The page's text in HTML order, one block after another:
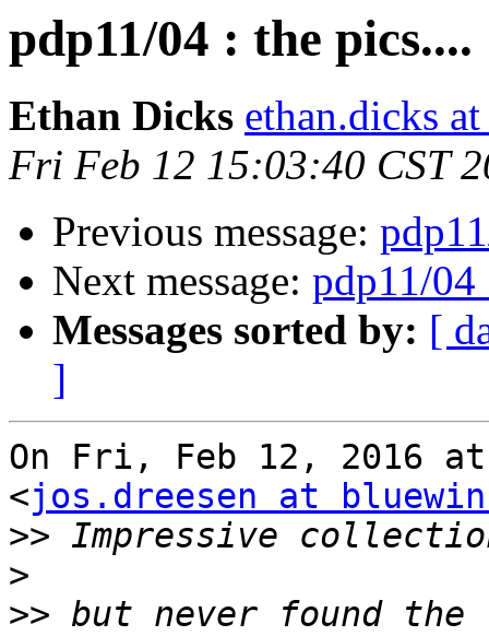
pdp11/04 : the pics....
Ethan Dicks ethan.dicks
Fri Feb 12 15:03:40 CST
Previous message:
Next message: pdp11/04
Messages sorted by: [
]
On Fri, Feb 12, 2016 at
<jos.dreesen at
>>
>
>> but never found